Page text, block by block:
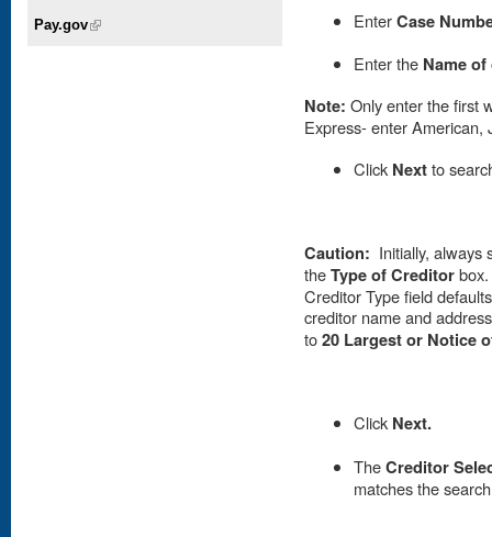
EnterCase
Enter the Name
Note: Only enter the first
Express- enter American,
Click Nextto
Caution: Initially, always
theType of Creditor
Creditor Type field
creditor name and
to20 Largest or Notice
Click Next.
TheCreditor
matches the
Pay.gov(link is external)